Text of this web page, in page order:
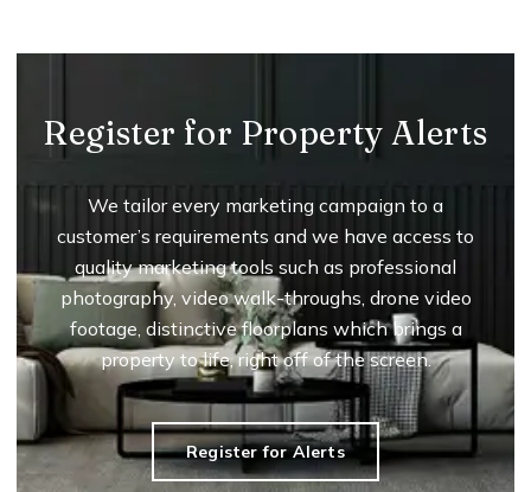
Register for Property Alerts
We tailor every marketing campaign to a
customer’s requirements and we have access to
quality marketing tools such as professional
photography, video walk-throughs, drone video
footage, distinctive floorplans which brings a
property to life, right off of the screen.
Register for Alerts